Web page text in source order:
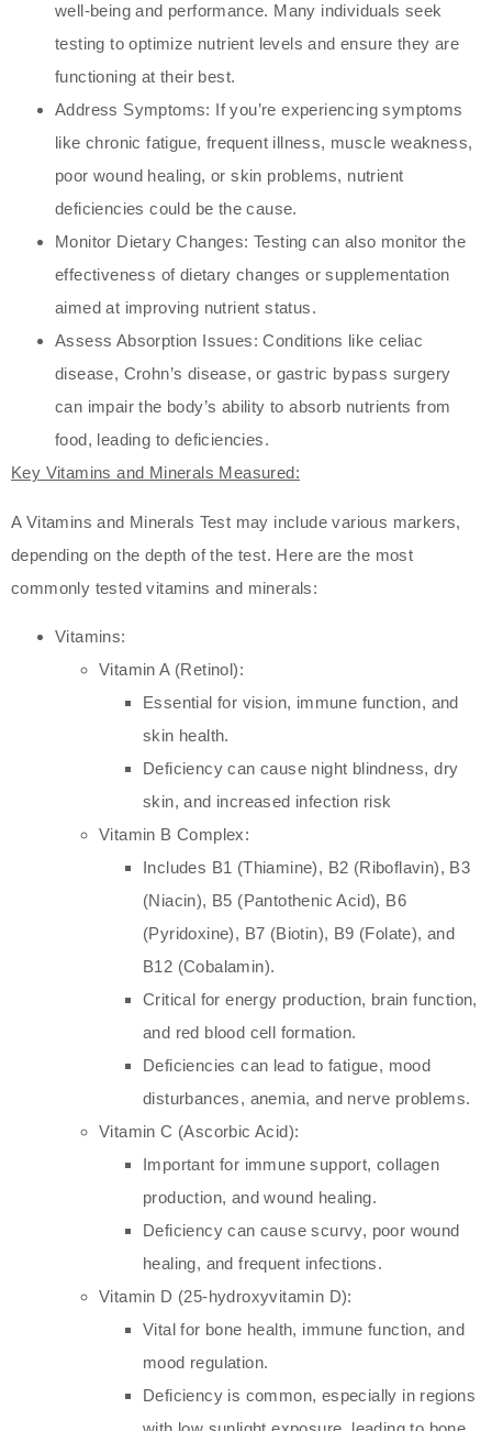
well-being and performance. Many individuals seek
testing to optimize nutrient levels and ensure they are
functioning at their best.
Address Symptoms: If you’re experiencing symptoms
like chronic fatigue, frequent illness, muscle weakness,
poor wound healing, or skin problems, nutrient
deficiencies could be the cause.
Monitor Dietary Changes: Testing can also monitor the
effectiveness of dietary changes or supplementation
aimed at improving nutrient status.
Assess Absorption Issues: Conditions like celiac
disease, Crohn’s disease, or gastric bypass surgery
can impair the body’s ability to absorb nutrients from
food, leading to deficiencies.
Key Vitamins and Minerals Measured:
A Vitamins and Minerals Test may include various markers,
depending on the depth of the test. Here are the most
commonly tested vitamins and minerals:
Vitamins:
Vitamin A (Retinol):
Essential for vision, immune function, and
skin health.
Deficiency can cause night blindness, dry
skin, and increased infection risk
Vitamin B Complex:
Includes B1 (Thiamine), B2 (Riboflavin), B3
(Niacin), B5 (Pantothenic Acid), B6
(Pyridoxine), B7 (Biotin), B9 (Folate), and
B12 (Cobalamin).
Critical for energy production, brain function,
and red blood cell formation.
Deficiencies can lead to fatigue, mood
disturbances, anemia, and nerve problems.
Vitamin C (Ascorbic Acid):
Important for immune support, collagen
production, and wound healing.
Deficiency can cause scurvy, poor wound
healing, and frequent infections.
Vitamin D (25-hydroxyvitamin D):
Vital for bone health, immune function, and
mood regulation.
Deficiency is common, especially in regions